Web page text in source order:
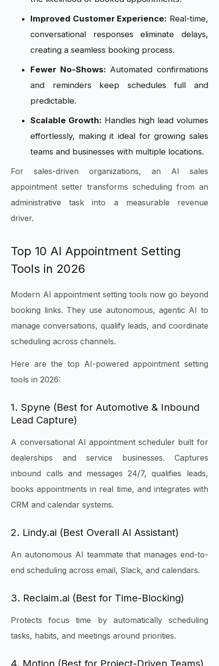
Improved Customer Experience: Real-time,
conversational responses eliminate delays,
creating a seamless booking process.
Fewer No-Shows: Automated confirmations
and reminders keep schedules full and
predictable.
Scalable Growth: Handles high lead volumes
effortlessly, making it ideal for growing sales
teams and businesses with multiple locations.
For sales-driven organizations, an AI sales
appointment setter transforms scheduling from an
administrative task into a measurable revenue
driver.
Top 10 AI Appointment Setting
Tools in 2026
Modern AI appointment setting tools now go beyond
booking links. They use autonomous, agentic AI to
manage conversations, qualify leads, and coordinate
scheduling across channels.
Here are the top AI-powered appointment setting
tools in 2026:
1. Spyne (Best for Automotive & Inbound
Lead Capture)
A conversational AI appointment scheduler built for
dealerships and service businesses. Captures
inbound calls and messages 24/7, qualifies leads,
books appointments in real time, and integrates with
CRM and calendar systems.
2. Lindy.ai (Best Overall AI Assistant)
An autonomous AI teammate that manages end-to-
end scheduling across email, Slack, and calendars.
3. Reclaim.ai (Best for Time-Blocking)
Protects focus time by automatically scheduling
tasks, habits, and meetings around priorities.